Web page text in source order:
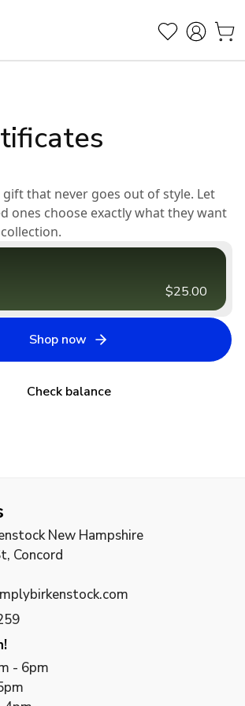
that never goes out of style. Let
ones choose exactly what they want
$25.00
Shop now
Check balance
New Hampshire
Concord
- 6pm